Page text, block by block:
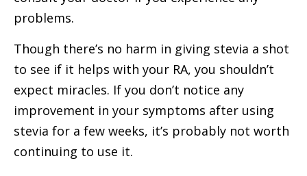
problems.
Though there’s no harm in giving stevia a shot
to see if it helps with your RA, you shouldn’t
expect miracles. If you don’t notice any
improvement in your symptoms after using
stevia for a few weeks, it’s probably not worth
continuing to use it.